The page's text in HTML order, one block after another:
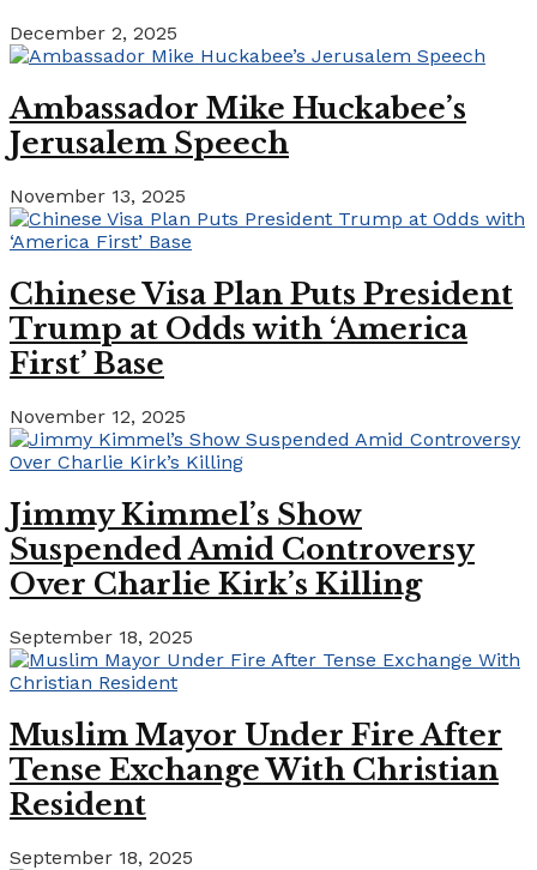
December 2, 2025
Ambassador Mike Huckabee’s
Jerusalem Speech
November 13, 2025
Chinese Visa Plan Puts President
Trump at Odds with ‘America
First’ Base
November 12, 2025
Jimmy Kimmel’s Show
Suspended Amid Controversy
Over Charlie Kirk’s Killing
September 18, 2025
Muslim Mayor Under Fire After
Tense Exchange With Christian
Resident
September 18, 2025